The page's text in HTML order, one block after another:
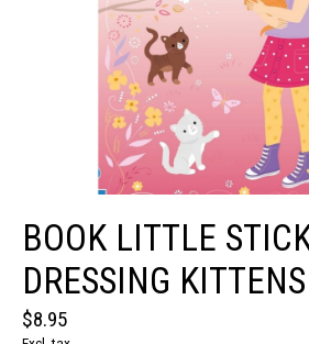
BOOK LITTLE
DRESSING KITTENS
$8.95